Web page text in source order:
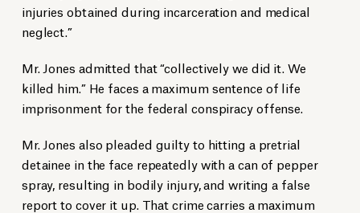
injuries obtained during incarceration and medical
neglect.”
Mr. Jones admitted that “collectively we did it. We
killed him.” He faces a maximum sentence of life
imprisonment for the federal conspiracy offense.
Mr. Jones also pleaded guilty to hitting a pretrial
detainee in the face repeatedly with a can of pepper
spray, resulting in bodily injury, and writing a false
report to cover it up. That crime carries a maximum